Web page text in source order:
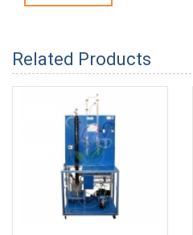
Related Products